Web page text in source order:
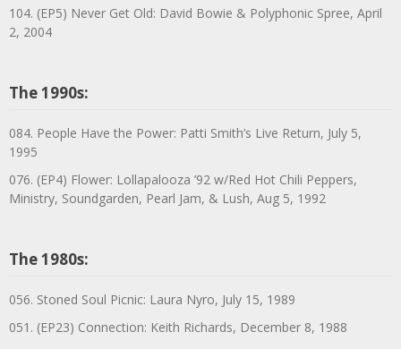
104. (EP5) Never Get Old: David Bowie & Polyphonic Spree, April
2, 2004
The 1990s:
084. People Have the Power: Patti Smith’s Live Return, July 5,
1995
076. (EP4) Flower: Lollapalooza ’92 w/Red Hot Chili Peppers,
Ministry, Soundgarden, Pearl Jam, & Lush, Aug 5, 1992
The 1980s:
056. Stoned Soul Picnic: Laura Nyro, July 15, 1989
051. (EP23) Connection: Keith Richards, December 8, 1988